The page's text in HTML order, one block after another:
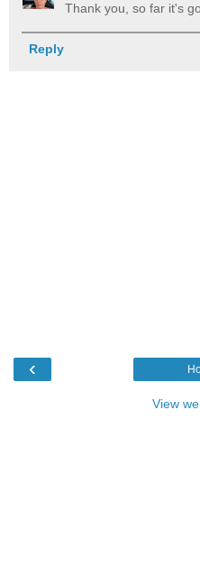
Thank you, so far it's
Reply
‹
View